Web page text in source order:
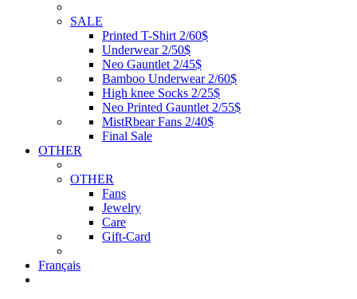
SALE
Printed T-Shirt 2/60$
Underwear 2/50$
Neo Gauntlet 2/45$
Bamboo Underwear 2/60$
High knee Socks 2/25$
Neo Printed Gauntlet 2/55$
MistRbear Fans 2/40$
Final Sale
OTHER
OTHER
Fans
Jewelry
Care
Gift-Card
Français